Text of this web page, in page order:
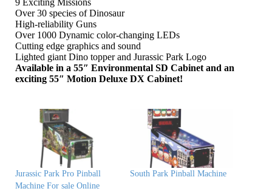
9 Exciting Missions
Over 30 species of Dinosaur
High-reliability Guns
Over 1000 Dynamic color-changing LEDs
Cutting edge graphics and sound
Lighted giant Dino topper and Jurassic Park Logo
Available in a 55″ Environmental SD Cabinet and an
exciting 55″ Motion Deluxe DX Cabinet!
Jurassic Park Pro Pinball
Machine For sale Online
South Park Pinball Machine